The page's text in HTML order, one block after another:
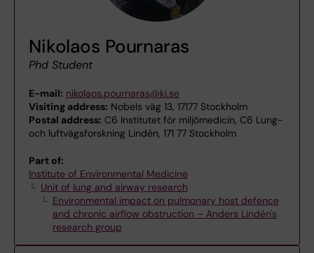
Nikolaos Pournaras
Phd Student
E-mail: nikolaos.pournaras@ki.se
Visiting address: Nobels väg 13, 17177 Stockholm
Postal address: C6 Institutet för miljömedicin, C6 Lung-
och luftvägsforskning Lindén, 171 77 Stockholm
Part of:
Institute of Environmental Medicine
Unit of lung and airway research
Environmental impact on pulmonary host defence
and chronic airflow obstruction – Anders Lindén's
research group